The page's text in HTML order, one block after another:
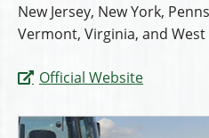
New Jersey, New York,
Vermont, Virginia, and West
Official Website